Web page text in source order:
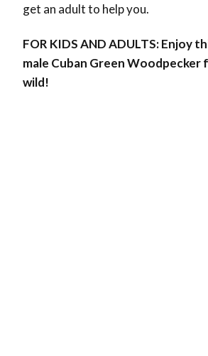
get an adult to help you.
FOR KIDS AND ADULTS: Enjoy
male Cuban Green Woodpecker
wild!